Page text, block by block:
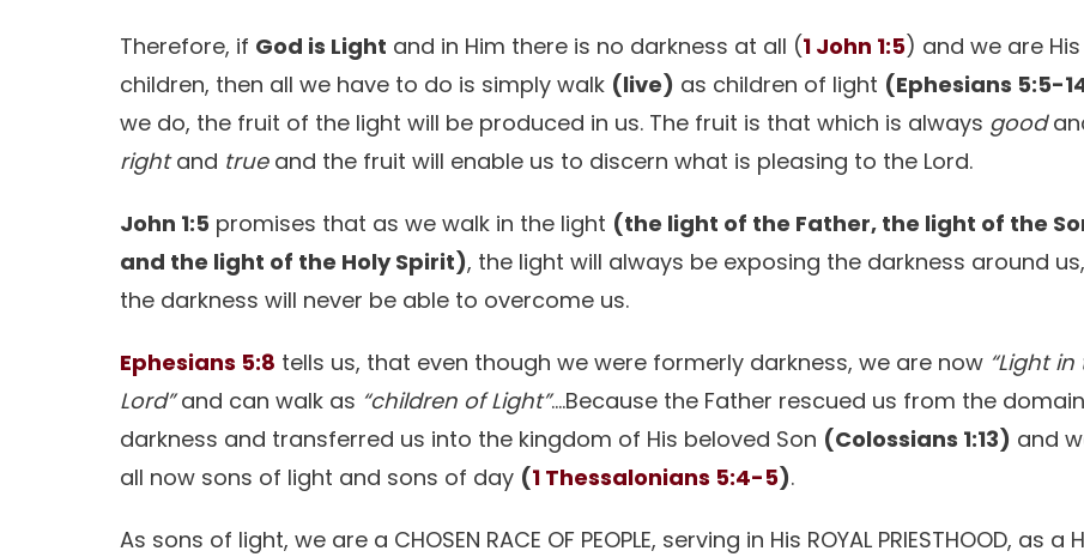
Therefore, if God is Light and in Him there is no darkness at all (1 John 1:5) and we are His
children, then all we have to do is simply walk (live) as children of light (Ephesians 5:5-
we do, the fruit of the light will be produced in us. The fruit is that which is always good
rightand trueand the fruit will enable us to discern what is pleasing to the Lord.
John 1:5 promises that as we walk in the light (the light of the Father, the light of the
and the light of the Holy Spirit), the light will always be exposing the darkness around
the darkness will never be able to overcome us.
Ephesians 5:8 tells us, that even though we were formerly darkness, we are now “Light in
Lord”and can walk as “children of Light”….Because the Father rescued us from the
darkness and transferred us into the kingdom of His beloved Son (Colossians 1:13) and
all now sons of light and sons of day (1 Thessalonians 5:4-5).
As sons of light, we are a CHOSEN RACE OF PEOPLE, serving in His ROYAL PRIESTHOOD, as a